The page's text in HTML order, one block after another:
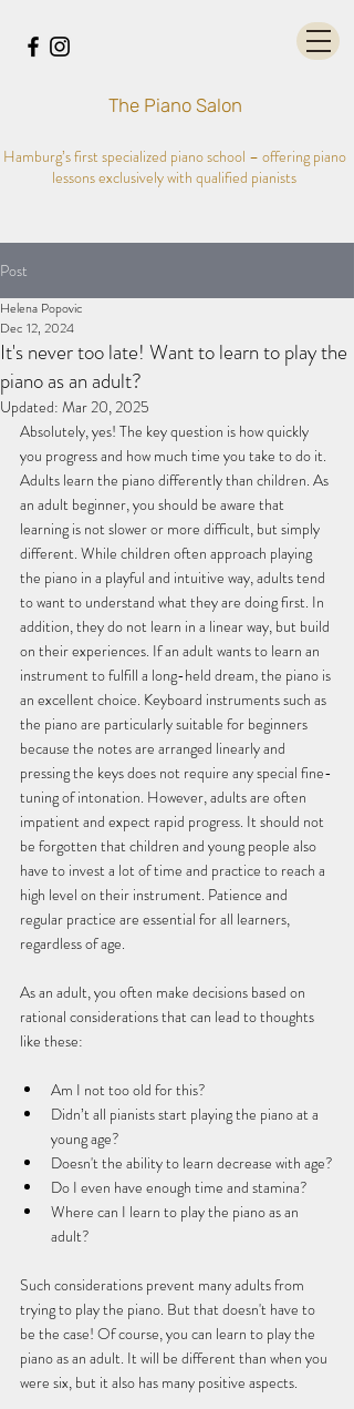
The Piano Salon
Hamburg’s first specialized piano school – offering piano
lessons exclusively with qualified pianists
Post
It's never too late! Want to learn to play the
piano as an adult?
Helena Popovic
Dec 12, 2024
Updated: Mar 20, 2025
Absolutely, yes! The key question is how quickly
you progress and how much time you take to do it.
Adults learn the piano differently than children. As
an adult beginner, you should be aware that
learning is not slower or more difficult, but simply
different. While children often approach playing
the piano in a playful and intuitive way, adults tend
to want to understand what they are doing first. In
addition, they do not learn in a linear way, but build
on their experiences. If an adult wants to learn an
instrument to fulfill a long-held dream, the piano is
an excellent choice. Keyboard instruments such as
the piano are particularly suitable for beginners
because the notes are arranged linearly and
pressing the keys does not require any special fine-
tuning of intonation. However, adults are often
impatient and expect rapid progress. It should not
be forgotten that children and young people also
have to invest a lot of time and practice to reach a
high level on their instrument. Patience and
regular practice are essential for all learners,
regardless of age.
As an adult, you often make decisions based on
rational considerations that can lead to thoughts
like these:
Am I not too old for this?
Didn’t all pianists start playing the piano at a
young age?
Doesn't the ability to learn decrease with age?
Do I even have enough time and stamina?
Where can I learn to play the piano as an
adult?
Such considerations prevent many adults from
trying to play the piano. But that doesn't have to
be the case! Of course, you can learn to play the
piano as an adult. It will be different than when you
were six, but it also has many positive aspects.